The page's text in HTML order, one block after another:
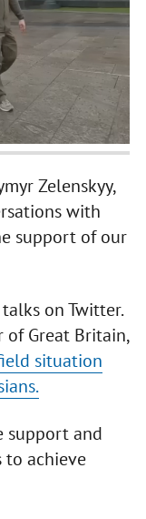
Zelenskyy,
with
support of our
on Twitter.
of Great Britain,
situation
support and
to achieve